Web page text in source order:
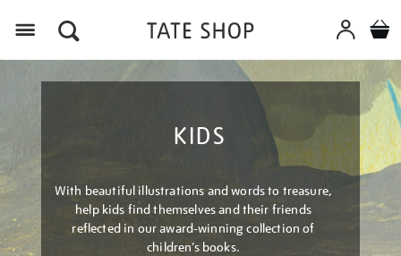
KIDS
With beautiful illustrations and words to treasure,
help kids find themselves and their friends
reflected in our award-winning collection of
children’s books.